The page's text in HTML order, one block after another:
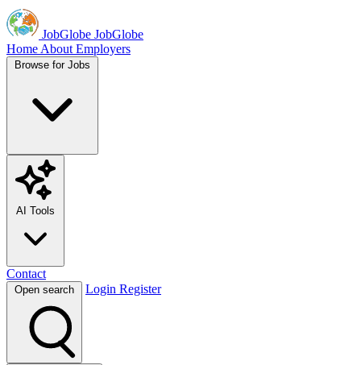
JobGlobe JobGlobe
Home About Employers
Browse for Jobs
AI Tools
Contact
Open search Login Register